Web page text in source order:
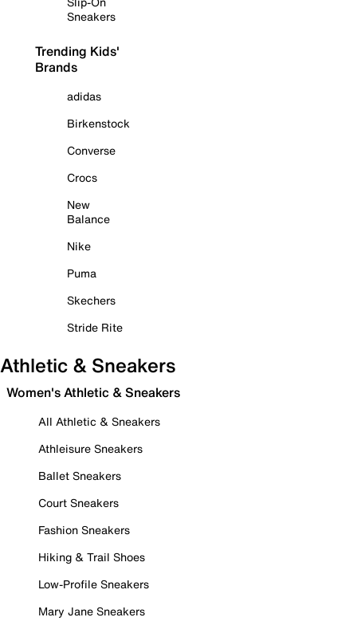
Sneakers
Trending Kids'
Brands
adidas
Birkenstock
Converse
Crocs
New
Balance
Nike
Puma
Skechers
Stride Rite
Athletic & Sneakers
Women's Athletic & Sneakers
All Athletic & Sneakers
Athleisure Sneakers
Ballet Sneakers
Court Sneakers
Fashion Sneakers
Hiking & Trail Shoes
Low-Profile Sneakers
Mary Jane Sneakers